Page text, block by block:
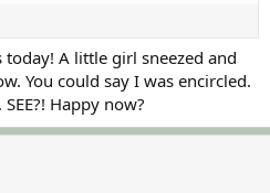
A little girl sneezed and
You could say I was encircled.
Happy now?